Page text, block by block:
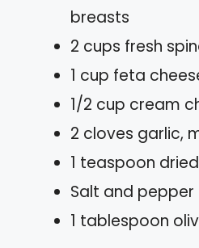
breasts
2 cups fresh
1 cup feta
1/2 cup cream
2 cloves garlic,
1 teaspoon
Salt and
1 tablespoon